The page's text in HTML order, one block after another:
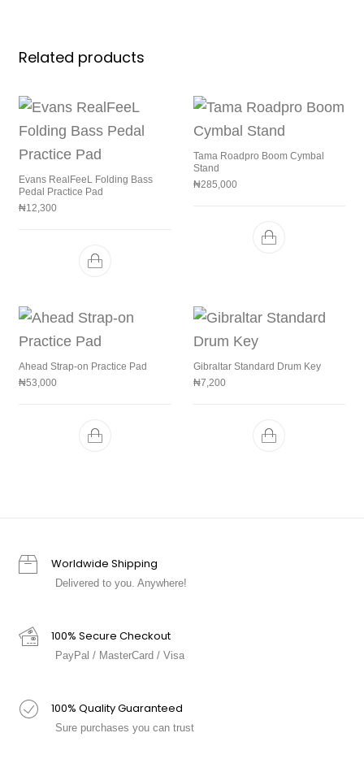
Related products
Evans RealFeeL Folding Bass
Pedal Practice Pad
₦12,300
Tama Roadpro Boom Cymbal
Stand
₦285,000
Ahead Strap-on Practice Pad
₦53,000
Gibraltar Standard Drum Key
₦7,200
Worldwide Shipping
Delivered to you. Anywhere!
100% Secure Checkout
PayPal / MasterCard / Visa
100% Quality Guaranteed
Sure purchases you can trust